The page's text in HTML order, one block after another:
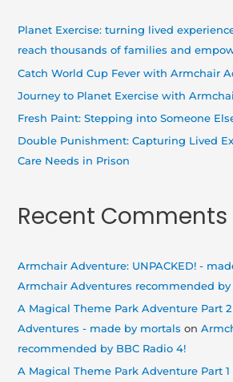
:
Planet Exercise: turning lived
reach thousands of families and
Catch World Cup Fever with Armchair
Journey to Planet Exercise with
Fresh Paint: Stepping into Someone
Double Punishment: Capturing Lived
Care Needs in Prison
Recent Comments
Armchair Adventure: UNPACKED! -
Armchair Adventures recommended by
A Magical Theme Park Adventure Part
Adventures - made by mortals on
recommended by BBC Radio 4!
A Magical Theme Park Adventure Part